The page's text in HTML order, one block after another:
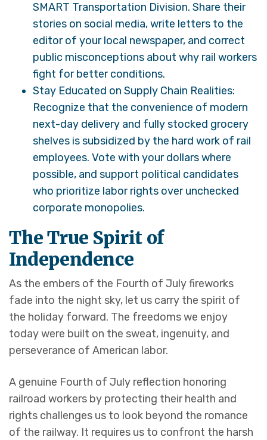
SMART Transportation Division. Share their
stories on social media, write letters to the
editor of your local newspaper, and correct
public misconceptions about why rail workers
fight for better conditions.
Stay Educated on Supply Chain Realities:
Recognize that the convenience of modern
next-day delivery and fully stocked grocery
shelves is subsidized by the hard work of rail
employees. Vote with your dollars where
possible, and support political candidates
who prioritize labor rights over unchecked
corporate monopolies.
The True Spirit of
Independence
As the embers of the Fourth of July fireworks
fade into the night sky, let us carry the spirit of
the holiday forward. The freedoms we enjoy
today were built on the sweat, ingenuity, and
perseverance of American labor.
A genuine Fourth of July reflection honoring
railroad workers by protecting their health and
rights challenges us to look beyond the romance
of the railway. It requires us to confront the harsh